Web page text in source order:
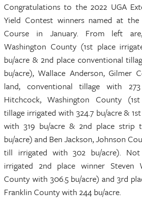
Congratulations to the 2022 UGA
Yield Contest winners named at
Course in January. From left
Washington County (1st place
bu/acre & 2nd place conventional
bu/acre), Wallace Anderson, Gilmer
land, conventional tillage with
Hitchcock, Washington County
tillage irrigated with 324.7 bu/acre &
with 319 bu/acre & 2nd place strip
bu/acre) and Ben Jackson, Johnson
till irrigated with 302 bu/acre).
irrigated 2nd place winner Steven
County with 306.5 bu/acre) and 3rd
Franklin County with 244 bu/acre.